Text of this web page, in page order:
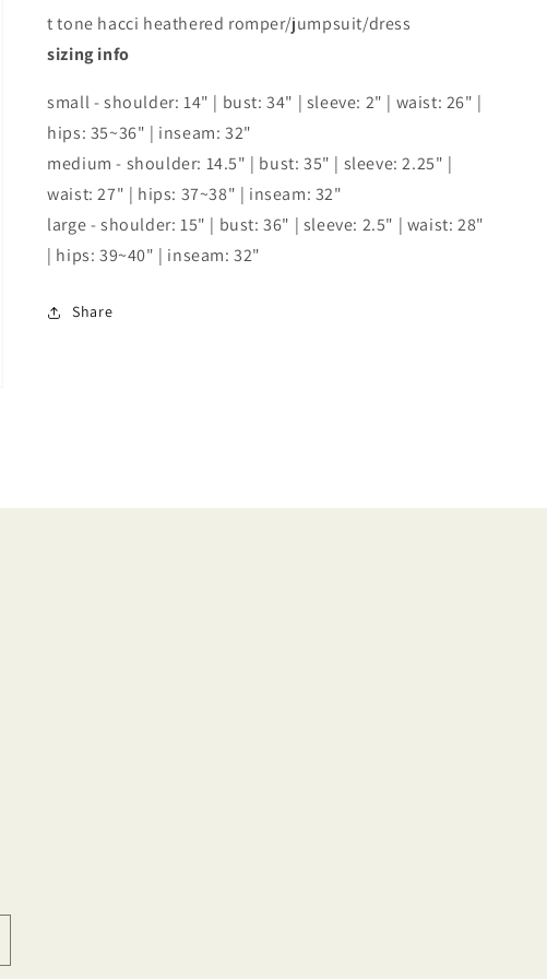
t tone hacci heathered romper/jumpsuit/dress
sizing info
small - shoulder: 14" | bust: 34" | sleeve: 2" | waist: 26" |
hips: 35~36" | inseam: 32"
medium - shoulder: 14.5" | bust: 35" | sleeve: 2.25" |
waist: 27" | hips: 37~38" | inseam: 32"
large - shoulder: 15" | bust: 36" | sleeve: 2.5" | waist: 28"
| hips: 39~40" | inseam: 32"
Share